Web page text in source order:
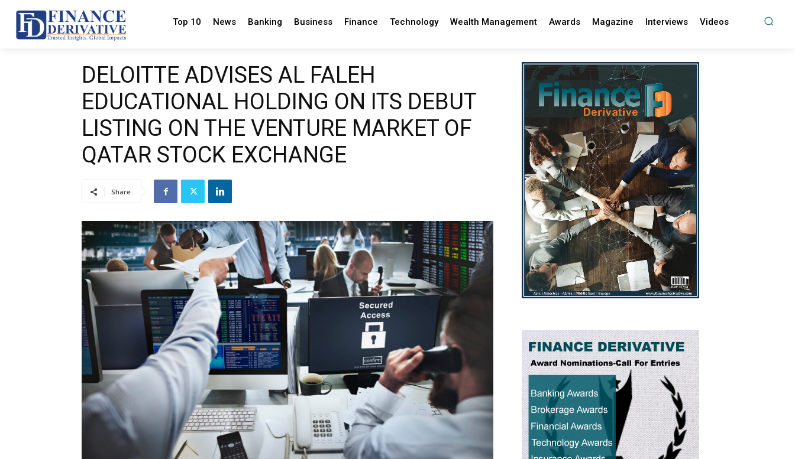
Top 10 News Banking Business Finance Technology Wealth Management Awards Magazine Interviews Videos
DELOITTE ADVISES AL FALEH
EDUCATIONAL HOLDING ON ITS DEBUT
LISTING ON THE VENTURE MARKET OF
QATAR STOCK EXCHANGE
Share